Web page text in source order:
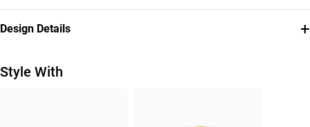
Design Details +
18K Yellow Gold
Style With